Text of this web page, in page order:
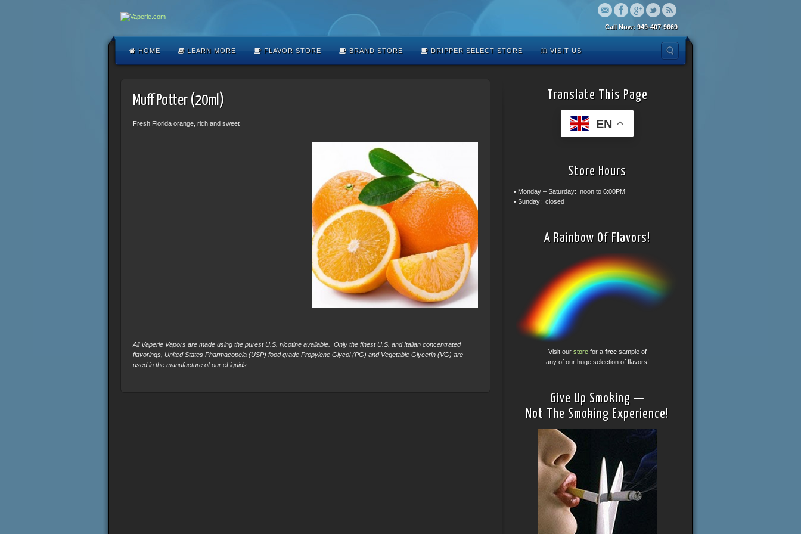
Call Now: 949-407-9669
HOME LEARN MORE FLAVOR STORE BRAND STORE DRIPPER SELECT STORE VISIT US
Muff Potter (20ml)
Fresh Florida orange, rich and sweet
All Vaperie Vapors are made using the purest U.S. nicotine available. Only the finest U.S. and Italian concentrated
flavorings, United States Pharmacopeia (USP) food grade Propylene Glycol (PG) and Vegetable Glycerin (VG) are
used in the manufacture of our eLiquids.
Translate This Page
EN
Store Hours
• Monday – Saturday: noon to 6:00PM
• Sunday: closed
A Rainbow Of Flavors!
Visit our storefor a freesample of
any of our huge selection of flavors!
Give Up Smoking —
Not The Smoking Experience!